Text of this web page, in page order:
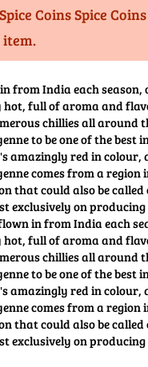
Coins Spice
from India each season,
full of aroma and
chillies all around
to be one of the best
amazingly red in colour,
comes from a
that could also be
exclusively on
in from India each
full of aroma and
chillies all around
to be one of the best
amazingly red in colour,
comes from a
that could also be
exclusively on